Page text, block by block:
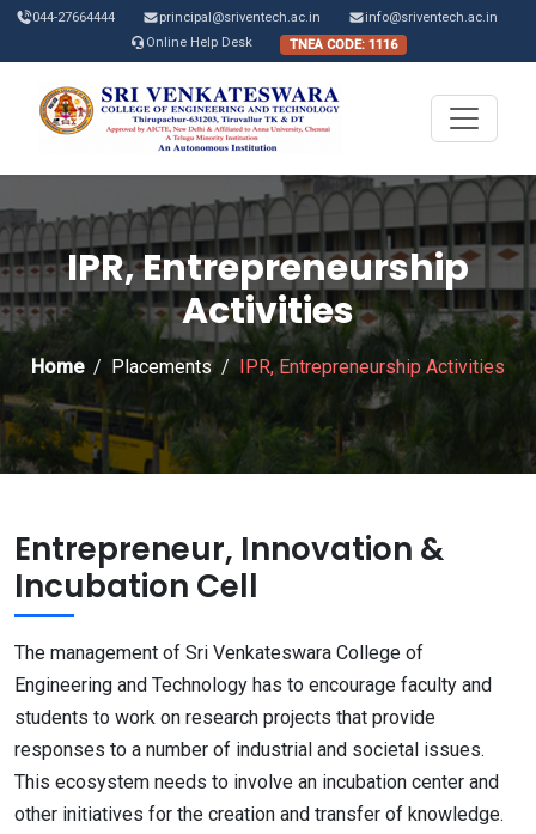
044-27664444 principal@sriventech.ac.in
info@sriventech.ac.in
Online Help Desk
TNEA CODE: 1116
IPR, Entrepreneurship
Activities
Home Placements IPR, Entrepreneurship Activities
Entrepreneur, Innovation &
Incubation Cell
The management of Sri Venkateswara College of
Engineering and Technology has to encourage faculty and
students to work on research projects that provide
responses to a number of industrial and societal issues.
This ecosystem needs to involve an incubation center and
other initiatives for the creation and transfer of knowledge.